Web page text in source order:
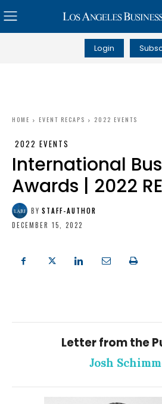
Login
HOME EVENT RECAPS 2022 EVENTS
2022 EVENTS
International
Awards | 2022
BY STAFF-AUTHOR
DECEMBER 15, 2022
Letter from the
Josh